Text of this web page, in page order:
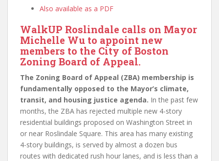
Also available as a PDF
WalkUP Roslindale calls on Mayor
Michelle Wu to appoint new
members to the City of Boston
Zoning Board of Appeal.
The Zoning Board of Appeal (ZBA) membership is
fundamentally opposed to the Mayor’s climate,
transit, and housing justice agenda. In the past few
months, the ZBA has rejected multiple new 4-story
residential buildings proposed on Washington Street in
or near Roslindale Square. This area has many existing
4-story buildings, is served by almost a dozen bus
routes with dedicated rush hour lanes, and is less than a